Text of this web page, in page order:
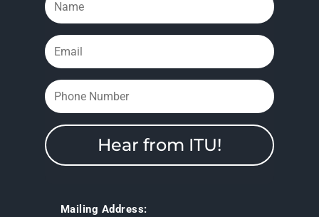
Hear from ITU!
Mailing Address: